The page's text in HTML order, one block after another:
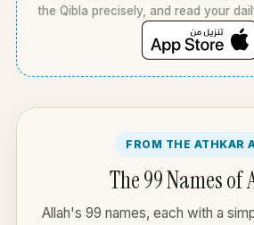
the Qibla precisely, and read your
FROM THE ATHKAR
The 99 Names of
Allah's 99 names, each with a